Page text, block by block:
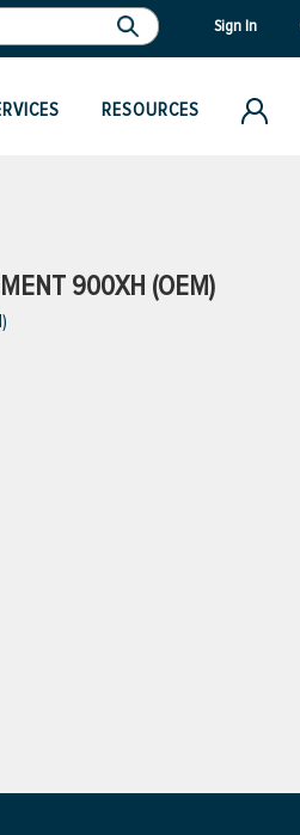
Sign In
RESOURCES
900XH (OEM)